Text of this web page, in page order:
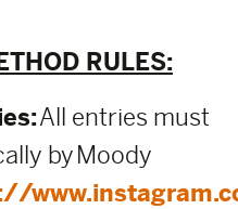
RULES:
All entries must
by Moody